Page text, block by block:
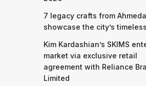
7 legacy crafts from
showcase the city’s
Kim Kardashian’s SKIMS
market via exclusive retail
agreement with Reliance
Limited